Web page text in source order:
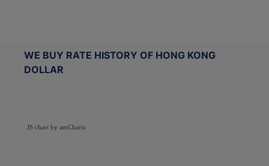
WE BUY RATE HISTORY OF HONG KONG
DOLLAR
JS chart by amCharts